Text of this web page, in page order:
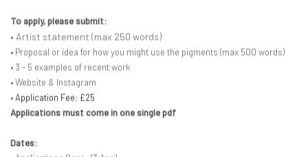
To apply, please submit:
• Artist statement (max 250 words)
• Proposal or idea for how you might use the pigments (max 500 words)
• 3 - 5 examples of recent work
• Website & Instagram
•Application Fee: £25
Applications must come in one single pdf
Dates: